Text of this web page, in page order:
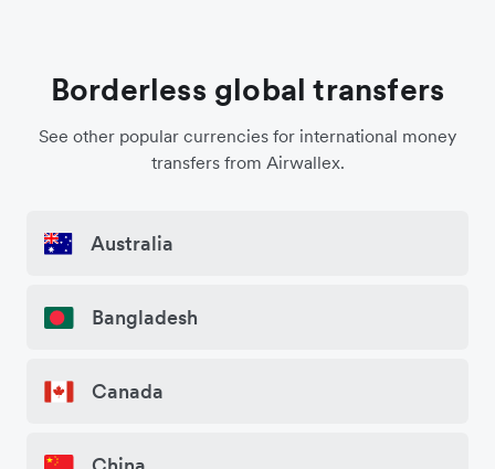
Borderless global transfers
See other popular currencies for international money
transfers from Airwallex.
Australia
Bangladesh
Canada